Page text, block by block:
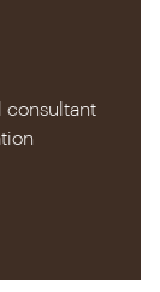
consultant